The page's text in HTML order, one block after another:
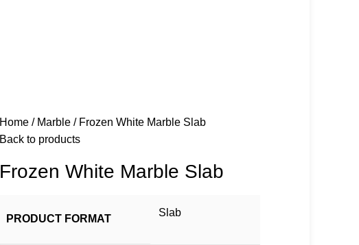
Home Marble
Frozen White Marble Slab
Back to products
Frozen White Marble Slab
PRODUCT FORMAT
Slab